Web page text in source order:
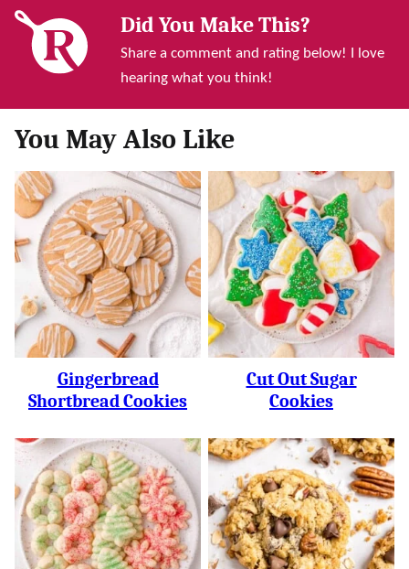
Did You Make This?
Share a comment and rating below! I love
hearing what you think!
You May Also Like
Gingerbread
Shortbread Cookies
Cut Out Sugar
Cookies